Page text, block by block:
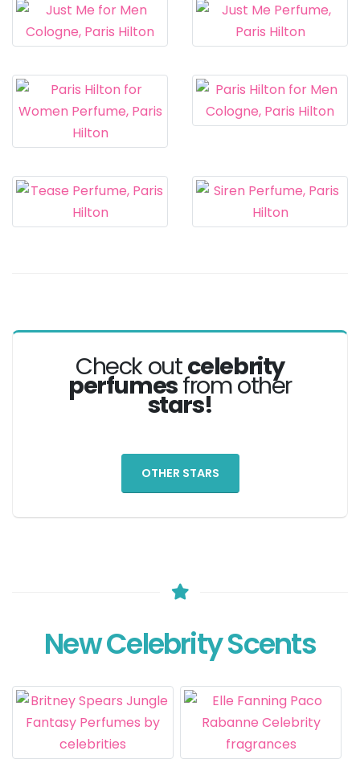
Check outcelebrity
perfumesfrom other
stars!
OTHER STARS
New Celebrity Scents